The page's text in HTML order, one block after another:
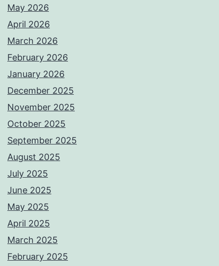
May 2026
April 2026
March 2026
February 2026
January 2026
December 2025
November 2025
October 2025
September 2025
August 2025
July 2025
June 2025
May 2025
April 2025
March 2025
February 2025